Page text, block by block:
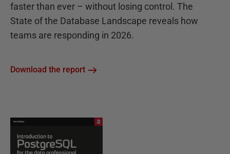
faster than ever – without losing control. The
State of the Database Landscape reveals how
teams are responding in 2026.
Download the report